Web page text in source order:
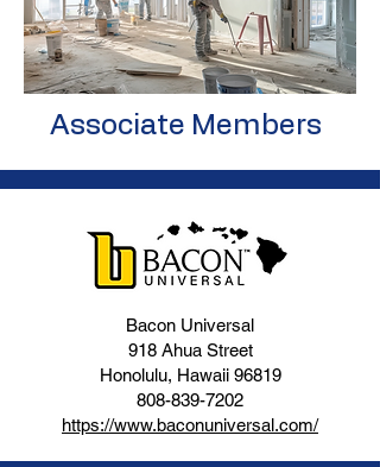
Associate Members
Bacon Universal
918 Ahua Street
Honolulu, Hawaii 96819
808-839-7202
https://www.baconuniversal.com/